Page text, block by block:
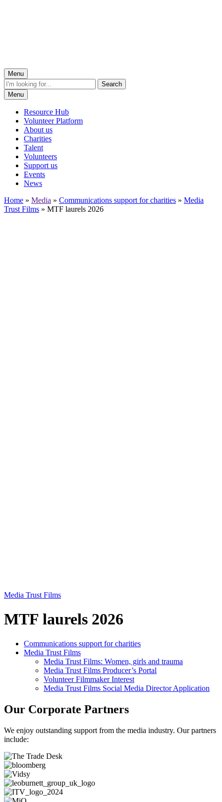
Menu
Menu
Resource Hub
Volunteer Platform
About us
Charities
Talent
Volunteers
Support us
Events
News
Home » Media » Communications support for charities » Media
Trust Films » MTF laurels 2026
Media Trust Films
MTF laurels 2026
Communications support for charities
Media Trust Films
Media Trust Films: Women, girls and trauma
Media Trust Films Producer’s Portal
Volunteer Filmmaker Interest
Media Trust Films Social Media Director Application
Our Corporate Partners
We enjoy outstanding support from the media industry. Our partners
include: